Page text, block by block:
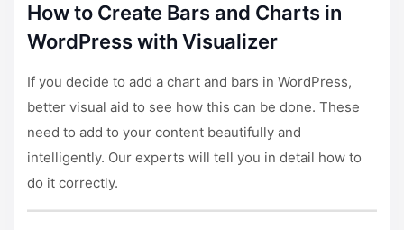
How to Create Bars and Charts in
WordPress with Visualizer
If you decide to add a chart and bars in WordPress,
better visual aid to see how this can be done. These
need to add to your content beautifully and
intelligently. Our experts will tell you in detail how to
do it correctly.